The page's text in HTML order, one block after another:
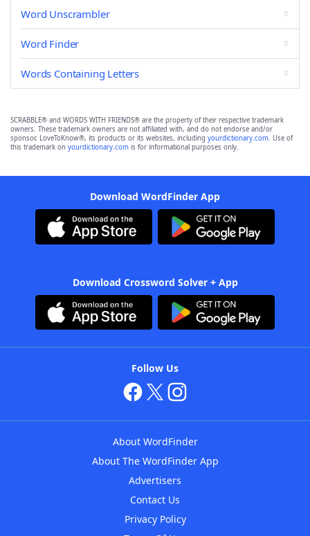
Word Unscrambler
Word Finder
Words Containing Letters
SCRABBLE® and WORDS WITH FRIENDS® are the property of their respective trademark
owners. These trademark owners are not affiliated with, and do not endorse and/or
sponsor, LoveToKnow®, its products or its websites, including yourdictionary.com. Use of
this trademark on yourdictionary.com is for informational purposes only.
Download WordFinder App
Download Crossword Solver + App
Follow Us
About WordFinder
About The WordFinder App
Advertisers
Contact Us
Privacy Policy